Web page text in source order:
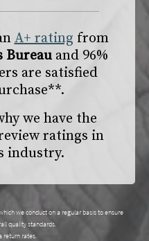
A+ rating from
Bureau and 96%
are satisfied
we have the
ratings in
industry.
we conduct on a regular basis to ensure
quality standards.
return rates.